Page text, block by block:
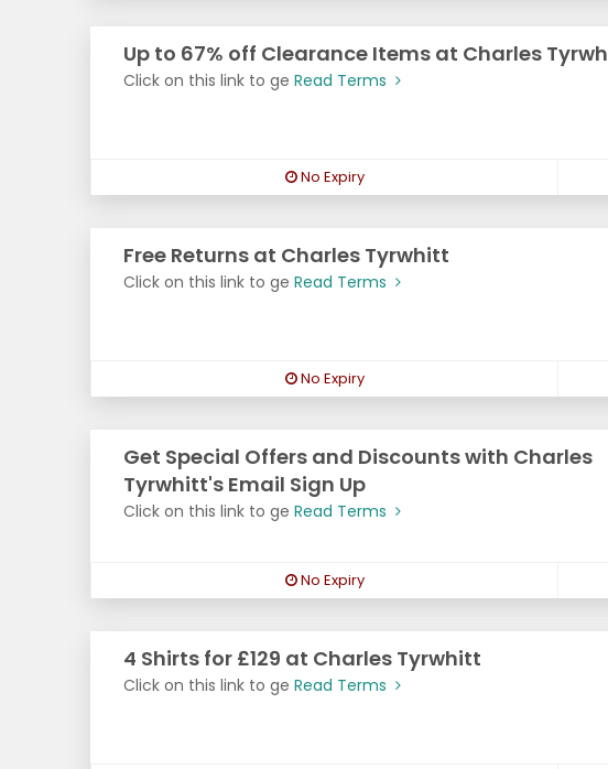
Up to 67% off Clearance Items at Charles
Click on this link to ge Read Terms
No Expiry
Free Returns at Charles Tyrwhitt
Click on this link to ge Read Terms
No Expiry
Get Special Offers and Discounts with Charles
Tyrwhitt's Email Sign Up
Click on this link to ge Read Terms
No Expiry
4 Shirts for £129 at Charles Tyrwhitt
Click on this link to ge Read Terms